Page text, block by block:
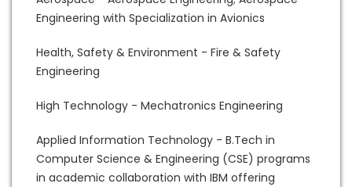
Engineering with Specialization in Avionics
Health, Safety & Environment - Fire & Safety
Engineering
High Technology - Mechatronics Engineering
Applied Information Technology - B.Tech in
Computer Science & Engineering (CSE) programs
in academic collaboration with IBM offering